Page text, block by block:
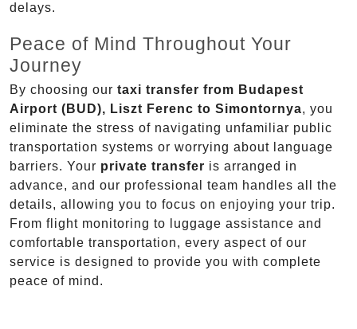
delays.
Peace of Mind Throughout Your
Journey
By choosing our taxi transfer from Budapest
Airport (BUD), Liszt Ferenc to Simontornya, you
eliminate the stress of navigating unfamiliar public
transportation systems or worrying about language
barriers. Your private transfer is arranged in
advance, and our professional team handles all the
details, allowing you to focus on enjoying your trip.
From flight monitoring to luggage assistance and
comfortable transportation, every aspect of our
service is designed to provide you with complete
peace of mind.